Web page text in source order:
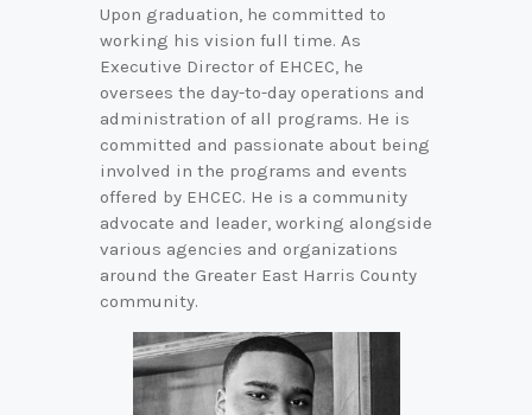
Upon graduation, he committed to
working his vision full time. As
Executive Director of EHCEC, he
oversees the day-to-day operations and
administration of all programs. He is
committed and passionate about being
involved in the programs and events
offered by EHCEC. He is a community
advocate and leader, working alongside
various agencies and organizations
around the Greater East Harris County
community.